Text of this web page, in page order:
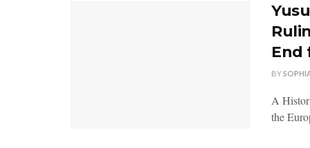
End
BY
A
the